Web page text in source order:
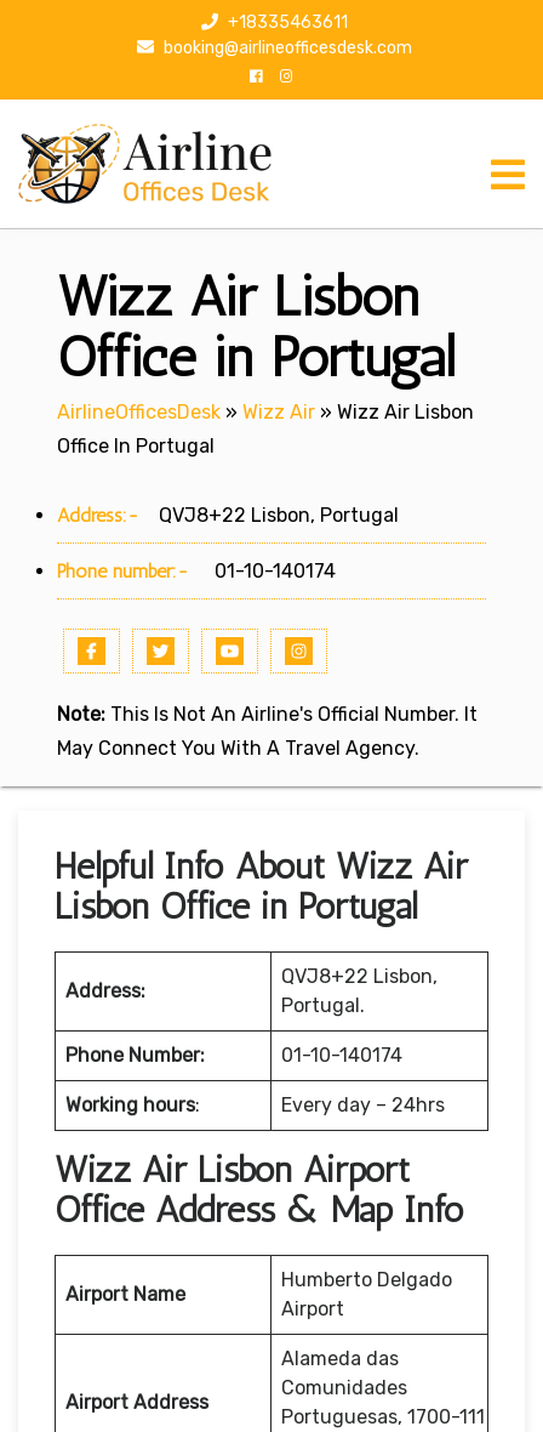
p
+18335463611
booking@airlineofficesdesk.com
Wizz Air Lisbon
Office in Portugal
AirlineOfficesDesk » Wizz Air » Wizz Air Lisbon
Office In Portugal
Address:- QVJ8+22 Lisbon, Portugal
Phone number:- 01-10-140174
Note: This Is Not An Airline's Official Number. It
May Connect You With A Travel Agency.
Helpful Info About Wizz Air
Lisbon Office in Portugal
Address:
QVJ8+22 Lisbon,
Portugal.
Phone Number: 01-10-140174
Working hours: Every day – 24hrs
Wizz Air Lisbon Airport
Office Address & Map Info
Airport Name
Humberto Delgado
Airport
Airport Address
Alameda das
Comunidades
Portuguesas, 1700-111